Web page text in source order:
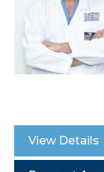
View Details